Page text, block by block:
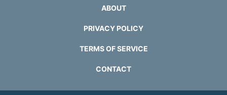
ABOUT
PRIVACY POLICY
TERMS OF SERVICE
CONTACT